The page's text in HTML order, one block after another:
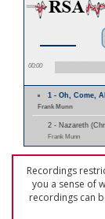
00:00
1 - Oh, Come,
Frank Munn
2 - Nazareth
Frank Munn
Recordings
you a sense of
recordings can